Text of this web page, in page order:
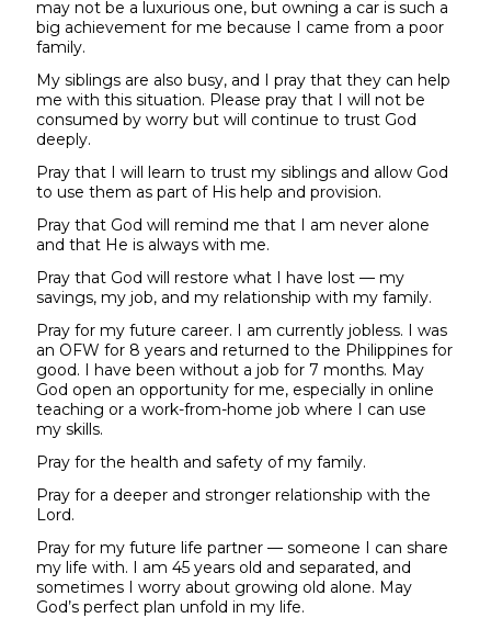
may not be a luxurious one, but owning a car is such a
big achievement for me because I came from a poor
family.
My siblings are also busy, and I pray that they can help
me with this situation. Please pray that I will not be
consumed by worry but will continue to trust God
deeply.
Pray that I will learn to trust my siblings and allow God
to use them as part of His help and provision.
Pray that God will remind me that I am never alone
and that He is always with me.
Pray that God will restore what I have lost — my
savings, my job, and my relationship with my family.
Pray for my future career. I am currently jobless. I was
an OFW for 8 years and returned to the Philippines for
good. I have been without a job for 7 months. May
God open an opportunity for me, especially in online
teaching or a work-from-home job where I can use
my skills.
Pray for the health and safety of my family.
Pray for a deeper and stronger relationship with the
Lord.
Pray for my future life partner — someone I can share
my life with. I am 45 years old and separated, and
sometimes I worry about growing old alone. May
God’s perfect plan unfold in my life.